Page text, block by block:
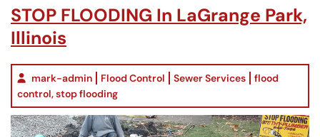
STOP FLOODING In LaGrange Park,
Illinois
mark-admin Flood Control Sewer Services
flood
control,stop flooding